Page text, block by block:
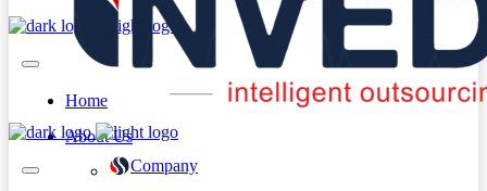
Home
About Us
Company